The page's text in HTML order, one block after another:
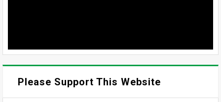
Please Support This Website